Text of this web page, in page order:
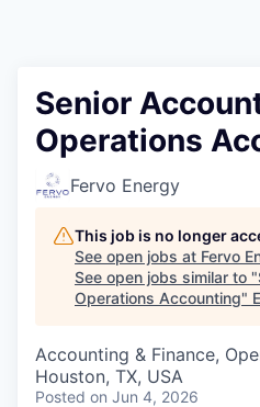
Senior
Operations
Fervo Energy
This job is no longer
See open jobs at Fervo
See open jobs similar to "
Operations Accounting"
Accounting & Finance,
Houston, TX, USA
Posted on Jun 4, 2026